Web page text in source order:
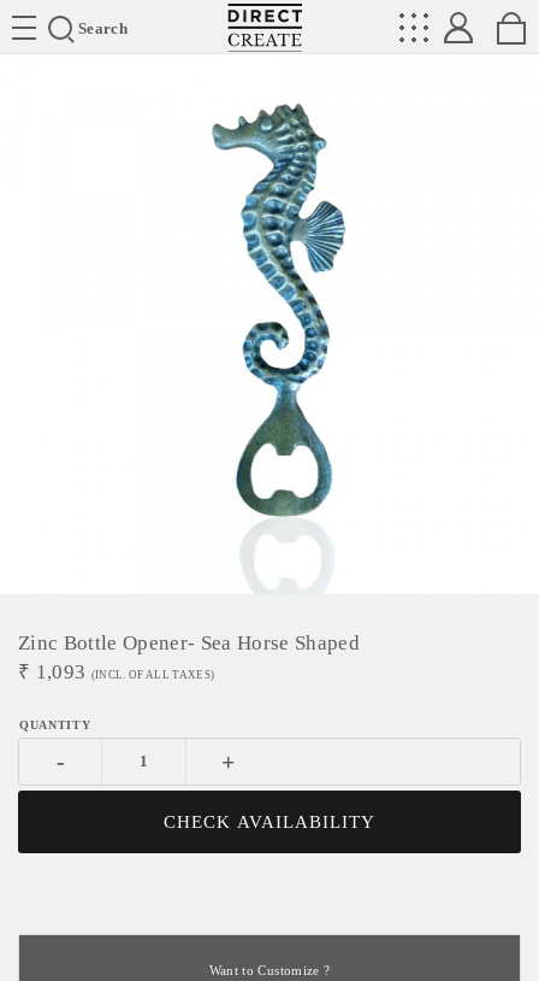
Search
Directcreate
Zinc Bottle Opener- Sea Horse Shaped
₹ 1,093 (INCL. OF ALL TAXES)
- +
CHECK AVAILABILITY
Want to Customize ?